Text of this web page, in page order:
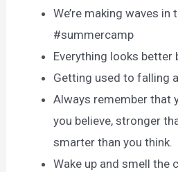
We’re making waves
#summercamp
Everything looks better
Getting used to falling
Always remember that
you believe, stronger
smarter than you think.
Wake up and smell the